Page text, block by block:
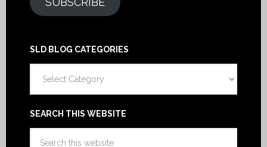
SLD BLOG CATEGORIES
Blog
SEARCH THIS WEBSITE